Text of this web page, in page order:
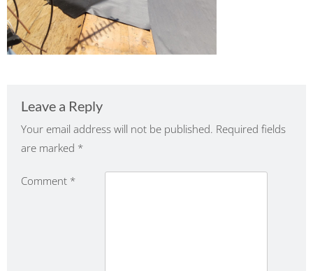
Leave a Reply
Your email address will not be published. Required fields
are marked *
Comment *